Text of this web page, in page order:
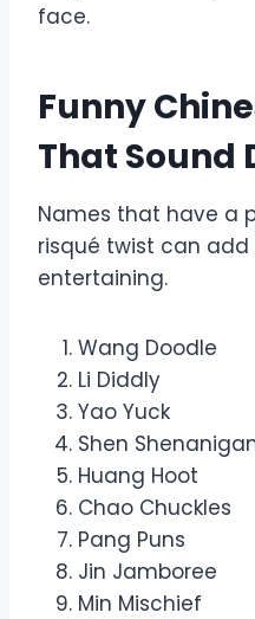
face.
Funny
That Sound
Names that have a
risqué twist can add
entertaining.
Wang Doodle
Li Diddly
Yao Yuck
Shen
Huang Hoot
Chao Chuckles
Pang Puns
Jin Jamboree
Min Mischief